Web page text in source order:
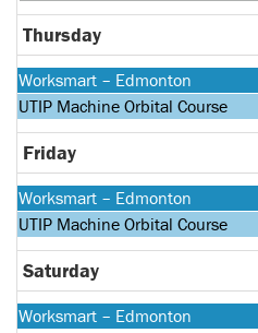
10th
2026
August
12th
2026
Thursday
Monday,
August
10th
2026
Worksmart – Edmonton
Monday,
August
10th
2026
UTIP Machine Orbital Course
Friday
Monday,
August
10th
2026
Worksmart – Edmonton
Monday,
August
10th
2026
UTIP Machine Orbital Course
Saturday
Monday,
Worksmart – Edmonton